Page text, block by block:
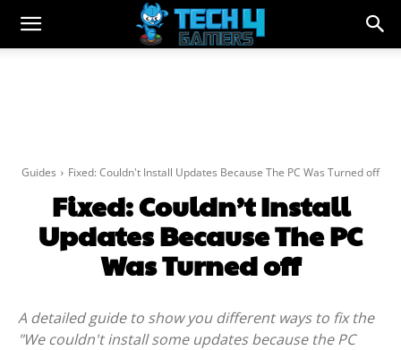
Guides Fixed: Couldn't Install Updates Because The PC Was Turned off
Fixed: Couldn’t Install
Updates Because The PC
Was Turned off
A detailed guide to show you different ways to fix the
"We couldn't install some updates because the PC